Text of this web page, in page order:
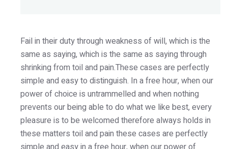
Fail in their duty through weakness of will, which is the
same as saying, which is the same as saying through
shrinking from toil and pain.These cases are perfectly
simple and easy to distinguish. In a free hour, when our
power of choice is untrammelled and when nothing
prevents our being able to do what we like best, every
pleasure is to be welcomed therefore always holds in
these matters toil and pain these cases are perfectly